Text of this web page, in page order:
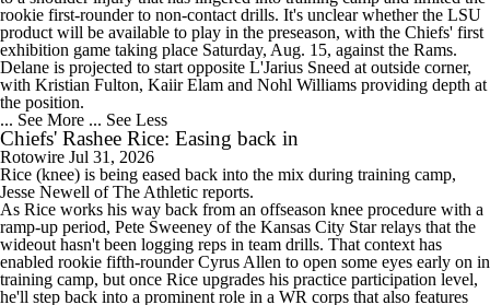
12:38
Biggest Questions For AFC West
1:57
NFL Win Totals: New England Returning To The Top?
rookie first-rounder to non-contact drills. It's unclear whether the LSU
product will be available to play in the preseason, with the Chiefs' first
exhibition game taking place Saturday, Aug. 15, against the Rams.
Delane is projected to start opposite L'Jarius Sneed at outside corner,
with Kristian Fulton, Kaiir Elam and Nohl Williams providing depth at
the position.
... See More ... See Less
Chiefs' Rashee Rice: Easing back in
Rotowire Jul 31, 2026
Rice (knee) is being eased back into the mix during training camp,
Jesse Newell of The Athletic reports.
As Rice works his way back from an offseason knee procedure with a
ramp-up period, Pete Sweeney of the Kansas City Star relays that the
wideout hasn't been logging reps in team drills. That context has
enabled rookie fifth-rounder Cyrus Allen to open some eyes early on in
training camp, but once Rice upgrades his practice participation level,
he'll step back into a prominent role in a WR corps that also features